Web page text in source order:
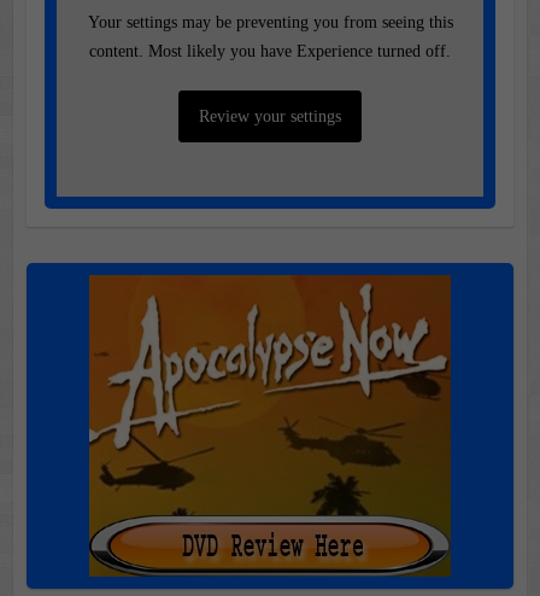
Your settings may be preventing you from seeing this
content. Most likely you have Experience turned off.
Review your settings